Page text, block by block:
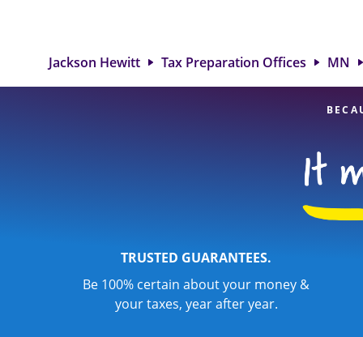
attention to
Jackson Hewitt Tax Preparation Offices MN
TRUSTED GUARANTEES.
Be 100% certain about your money &
your taxes, year after year.